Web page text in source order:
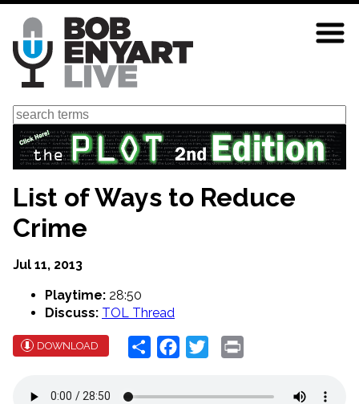
Skip
main
content
Search
List of Ways to Reduce
Crime
Jul 11, 2013
Playtime: 28:50
Discuss: TOL Thread
DOWNLOAD Share Facebook
Twitter